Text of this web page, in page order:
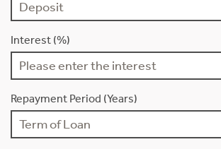
Interest (%)
Repayment Period (Years)